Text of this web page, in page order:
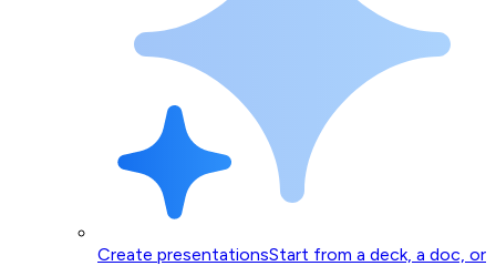
Create presentationsStart from a deck, a doc, or